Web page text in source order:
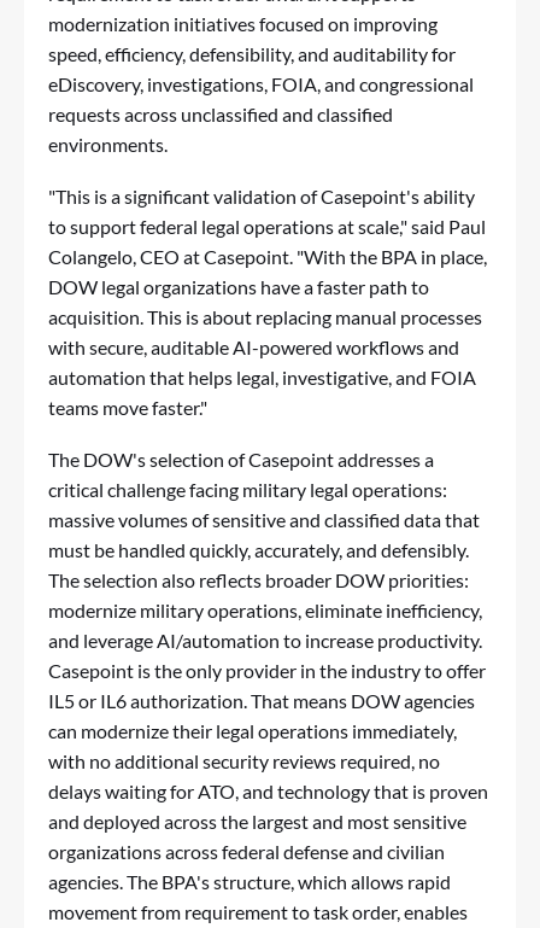
modernization initiatives focused on improving
speed, efficiency, defensibility, and auditability for
eDiscovery, investigations, FOIA, and congressional
requests across unclassified and classified
environments.
"This is a significant validation of Casepoint's ability
to support federal legal operations at scale," said Paul
Colangelo, CEO at Casepoint. "With the BPA in place,
DOW legal organizations have a faster path to
acquisition. This is about replacing manual processes
with secure, auditable AI-powered workflows and
automation that helps legal, investigative, and FOIA
teams move faster."
The DOW's selection of Casepoint addresses a
critical challenge facing military legal operations:
massive volumes of sensitive and classified data that
must be handled quickly, accurately, and defensibly.
The selection also reflects broader DOW priorities:
modernize military operations, eliminate inefficiency,
and leverage AI/automation to increase productivity.
Casepoint is the only provider in the industry to offer
IL5 or IL6 authorization. That means DOW agencies
can modernize their legal operations immediately,
with no additional security reviews required, no
delays waiting for ATO, and technology that is proven
and deployed across the largest and most sensitive
organizations across federal defense and civilian
agencies. The BPA's structure, which allows rapid
movement from requirement to task order, enables